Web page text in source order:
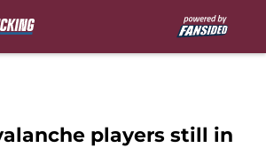
players still in